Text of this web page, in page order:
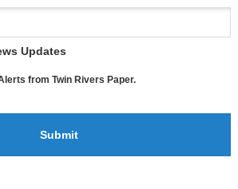
Updates
from Twin Rivers Paper.